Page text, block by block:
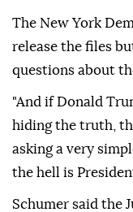
The New York
release the files
questions about
"And if Donald
hiding the truth,
asking a very
the hell is
Schumer said the